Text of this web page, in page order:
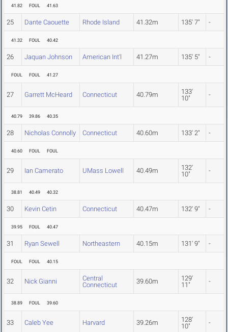
41.82 FOUL 41.63
25 Dante Caouette Rhode Island 41.32m 135' 7" -
41.32 FOUL 40.42
26 Jaquan Johnson American Int'l 41.27m 135' 5" -
FOUL FOUL 41.27
27 Garrett McHeard Connecticut 40.79m
133'
10"
-
40.79 39.86 40.35
28 Nicholas Connolly Connecticut 40.60m 133' 2" -
40.60 FOUL FOUL
29 Ian Camerato UMass Lowell 40.49m
132'
10"
-
38.81 40.49 40.32
30 Kevin Cetin Connecticut 40.47m 132' 9" -
39.95 FOUL 40.47
31 Ryan Sewell Northeastern 40.15m 131' 9" -
FOUL FOUL 40.15
32 Nick Gianni
Central
Connecticut
39.60m
129'
11"
-
38.89 FOUL 39.60
33 Caleb Yee Harvard 39.26m
128'
10"
-